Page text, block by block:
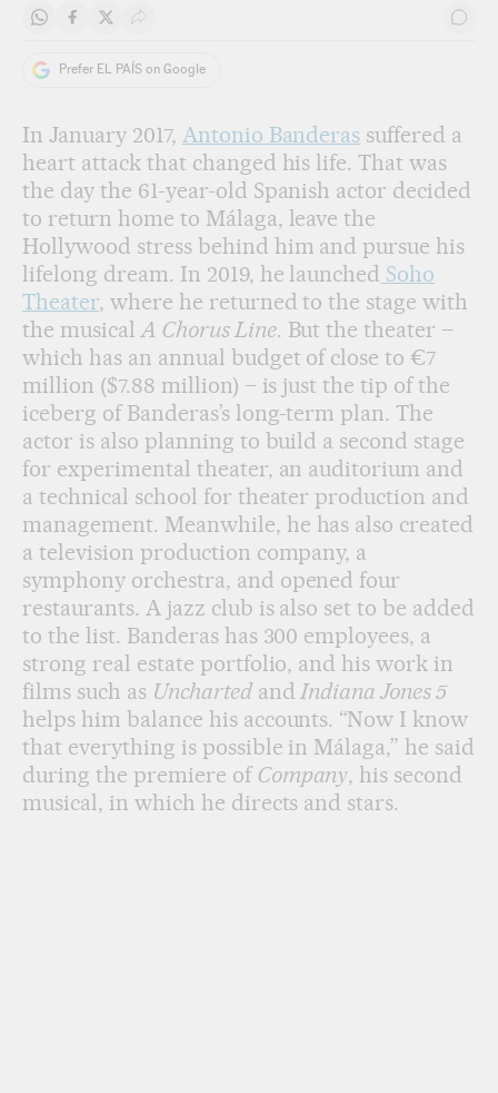
Share on Whatsapp
Share on Facebook
Share on Twitter
Desplegar Redes Sociales Go
Prefer EL PAÍS on Google
In January 2017, Antonio Banderas suffered a
heart attack that changed his life. That was
the day the 61-year-old Spanish actor decided
to return home to Málaga, leave the
Hollywood stress behind him and pursue his
lifelong dream. In 2019, he launched Soho
Theater, where he returned to the stage with
the musical A Chorus Line. But the theater –
which has an annual budget of close to €7
million ($7.88 million) – is just the tip of the
iceberg of Banderas’s long-term plan. The
actor is also planning to build a second stage
for experimental theater, an auditorium and
a technical school for theater production and
management. Meanwhile, he has also created
a television production company, a
symphony orchestra, and opened four
restaurants. A jazz club is also set to be added
to the list. Banderas has 300 employees, a
strong real estate portfolio, and his work in
films such as Unchartedand Indiana Jones 5
helps him balance his accounts. “Now I know
that everything is possible in Málaga,” he said
during the premiere of Company, his second
musical, in which he directs and stars.